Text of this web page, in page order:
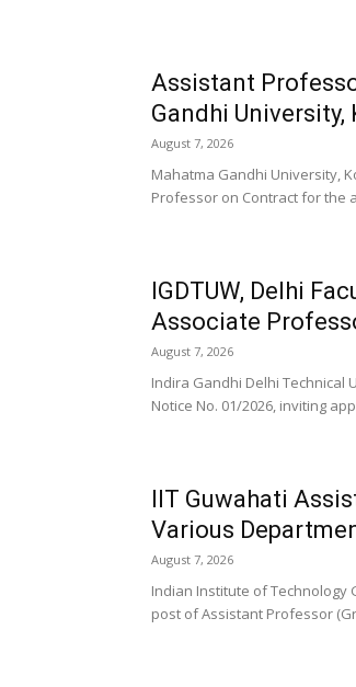
Assistant
Gandhi University,
August 7, 2026
Mahatma Gandhi University,
Professor on Contract for the
IGDTUW, Delhi
Associate
August 7, 2026
Indira Gandhi Delhi Technical
Notice No. 01/2026, inviting
IIT Guwahati
Various
August 7, 2026
Indian Institute of
post of Assistant Professor